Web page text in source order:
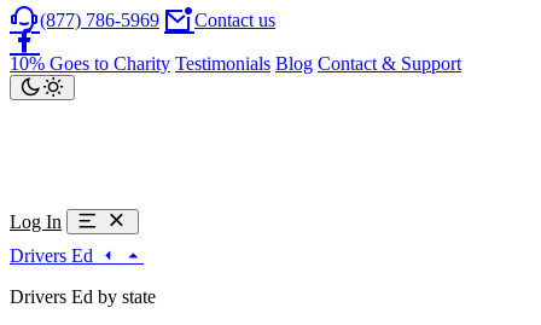
(877) 786-5969 Contact us
10% Goes to Charity Testimonials Blog Contact & Support
Log In
Drivers Ed
Drivers Ed by state